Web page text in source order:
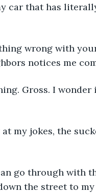
car that has
wrong with
notices me
Gross. I wonder
my jokes, the
go through with
the street to